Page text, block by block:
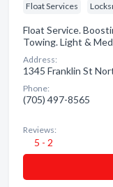
Float Services
Float Service.
Towing. Light &
Address:
1345 Franklin St
Phone:
(705) 497-8565
Reviews:
5 - 2